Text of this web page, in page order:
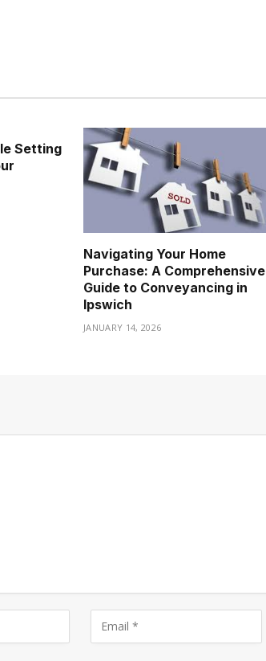
Setting
Navigating Your Home
Purchase: A Comprehensive
Guide to Conveyancing in
Ipswich
JANUARY 14, 2026